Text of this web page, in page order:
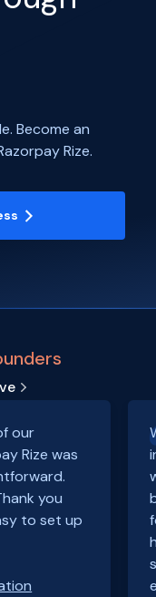
Become an
Rize.
our
Rize was
you
to set up